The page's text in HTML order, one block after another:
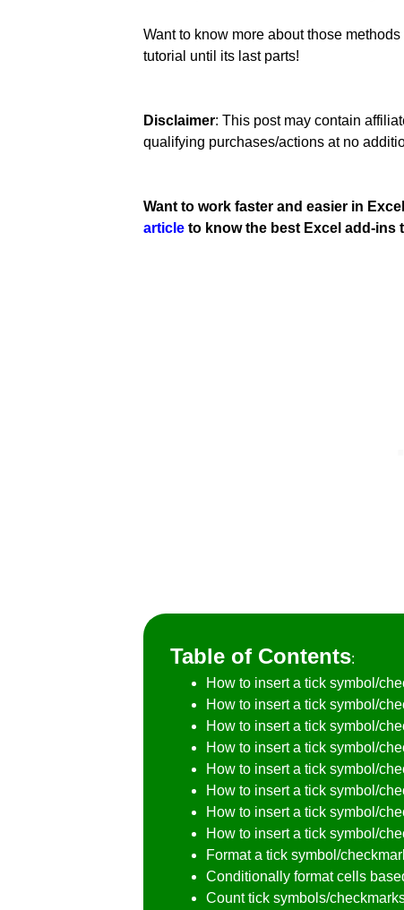
Want to know more about those
tutorial until its last parts!
Disclaimer: This post may contain
qualifying purchases/actions at no
Want to work faster and easier in
article to know the best Excel add-ins
Table of Contents:
How to insert a tick symbol/
How to insert a tick symbol/
How to insert a tick symbol/
How to insert a tick symbol/
How to insert a tick symbol/
How to insert a tick symbol/
How to insert a tick symbol/
How to insert a tick symbol/
Format a tick symbol/
Conditionally format cells
Count tick symbols/